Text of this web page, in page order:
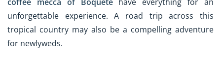
unforgettable experience. A road trip across this
tropical country may also be a compelling adventure
for newlyweds.